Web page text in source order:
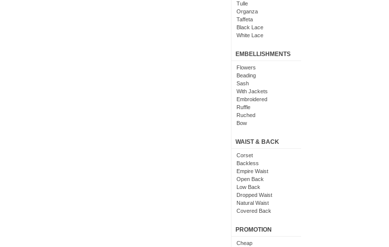
Tulle
Organza
Taffeta
Black Lace
White Lace
EMBELLISHMENTS
Flowers
Beading
Sash
With Jackets
Embroidered
Ruffle
Ruched
Bow
Crystal
Sequin
Ribbons
Pick-Up
Floral
Frilly
Pearl
WAIST & BACK
Corset
Backless
Empire Waist
Open Back
Low Back
Dropped Waist
Natural Waist
Covered Back
PROMOTION
Cheap